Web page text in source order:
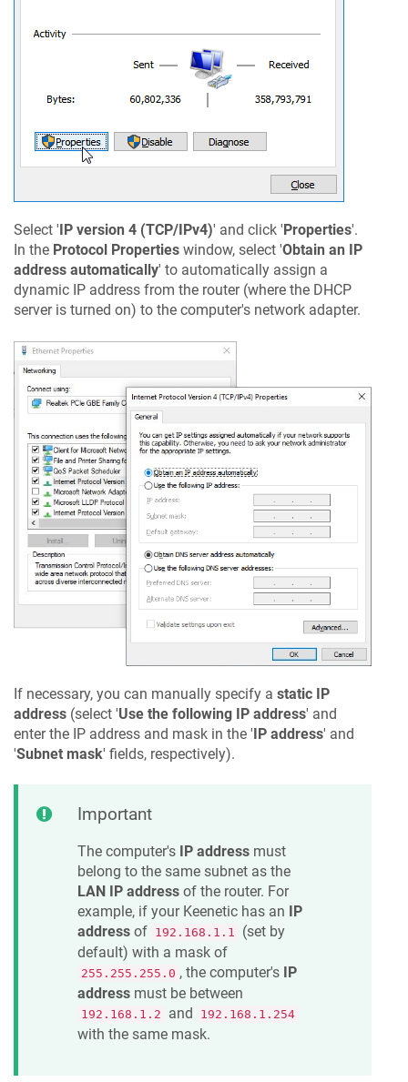
Select ' IP version 4 (TCP/IPv4)' and click ' Properties'.
In the Protocol Properties window, select 'Obtain an IP
address automatically' to automatically assign a
dynamic IP address from the router (where the DHCP
server is turned on) to the computer's network adapter.
If necessary, you can manually specify a static IP
address (select 'Use the following IP address' and
enter the IP address and mask in the 'IP address' and
'Subnet mask' fields, respectively).
Important
The computer's IP address must
belong to the same subnet as the
LAN IP address of the router. For
example, if your Keenetic has an IP
address of 192.168.1.1
(set by
default) with a mask of
255.255.255.0 , the computer's IP
address must be between
192.168.1.2 and 192.168.1.254
with the same mask.